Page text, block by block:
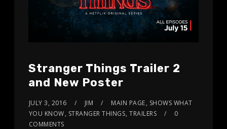
Stranger Things Trailer 2
and New Poster
JULY 3, 2016 JIM MAIN PAGE, SHOWS WHAT
YOU KNOW, STRANGER THINGS,TRAILERS
0
COMMENTS